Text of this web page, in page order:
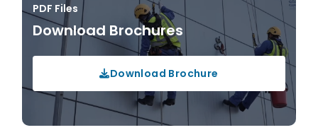
PDF Files
Download Brochures
Download Brochure